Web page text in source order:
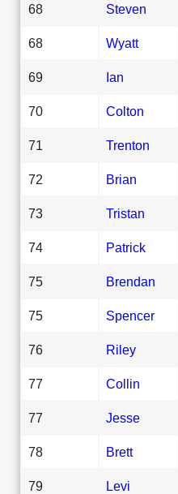
68 Steven
68 Wyatt
69 Ian
70 Colton
71 Trenton
72 Brian
73 Tristan
74 Patrick
75 Brendan
75 Spencer
76 Riley
77 Collin
77 Jesse
78 Brett
79 Levi